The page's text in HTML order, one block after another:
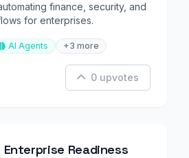
finance, security, and
for enterprises.
AI Agents +3 more
0 upvotes
Enterprise Readiness